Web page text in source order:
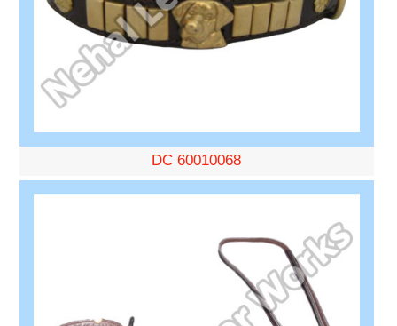
DC 60010068